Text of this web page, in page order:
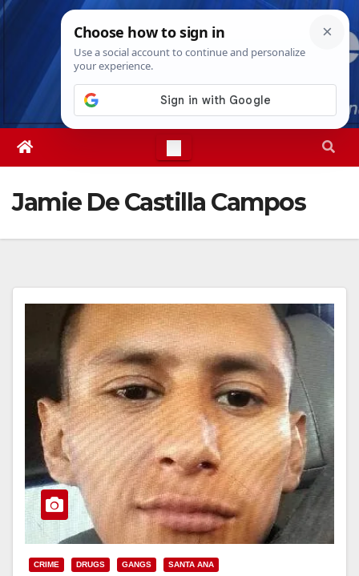
Skip
Sat. Aug 8th, 202611:19:31 AM
Jamie De Castilla Campos
CRIME DRUGS GANGS SANTA ANA